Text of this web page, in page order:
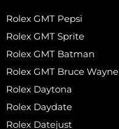
Rolex GMT Pepsi
Rolex GMT Sprite
Rolex GMT Batman
Rolex GMT Bruce Wayne
Rolex Daytona
Rolex Daydate
Rolex Datejust